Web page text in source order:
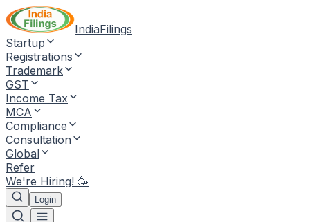
IndiaFilings
Startup
Registrations
Trademark
GST
Income Tax
MCA
Compliance
Consultation
Global
Refer
We're Hiring! 🥳
Login